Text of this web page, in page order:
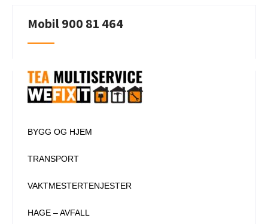
Mobil 900 81 464
BYGG OG HJEM
TRANSPORT
VAKTMESTERTENJESTER
HAGE – AVFALL